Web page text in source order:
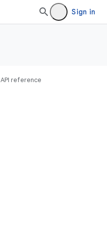
Sign in
API reference